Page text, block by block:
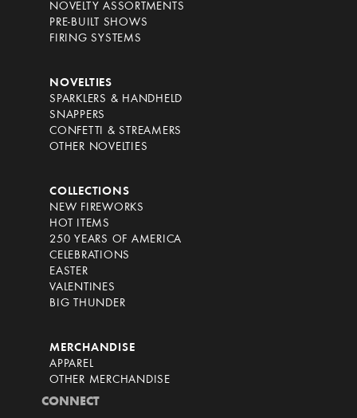
NOVELTY ASSORTMENTS
PRE-BUILT SHOWS
FIRING SYSTEMS
NOVELTIES
SPARKLERS & HANDHELD
SNAPPERS
CONFETTI & STREAMERS
OTHER NOVELTIES
COLLECTIONS
NEW FIREWORKS
HOT ITEMS
250 YEARS OF AMERICA
CELEBRATIONS
EASTER
VALENTINES
BIG THUNDER
MERCHANDISE
APPAREL
OTHER MERCHANDISE
CONNECT